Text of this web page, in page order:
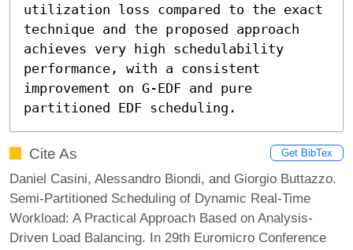
utilization loss compared to the exact
technique and the proposed approach
achieves very high schedulability
performance, with a consistent
improvement on G-EDF and pure
partitioned EDF scheduling.
Cite As Get BibTex
Daniel Casini, Alessandro Biondi, and Giorgio Buttazzo.
Semi-Partitioned Scheduling of Dynamic Real-Time
Workload: A Practical Approach Based on Analysis-
Driven Load Balancing. In 29th Euromicro Conference